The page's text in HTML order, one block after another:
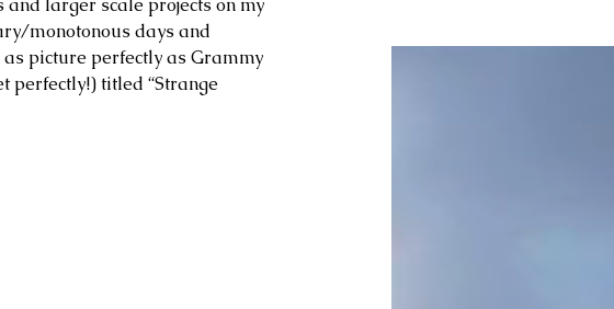
larger scale projects on my
monotonous days and
picture perfectly as Grammy
perfectly!) titled “Strange